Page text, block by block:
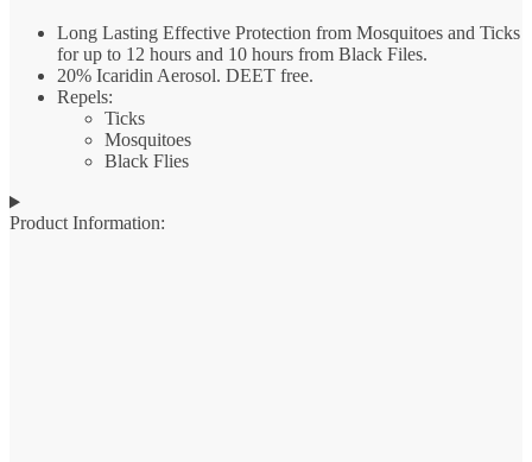
Long Lasting Effective Protection from Mosquitoes and Ticks
for up to 12 hours and 10 hours from Black Files.
20% Icaridin Aerosol. DEET free.
Repels:
Ticks
Mosquitoes
Black Flies
Product Information: